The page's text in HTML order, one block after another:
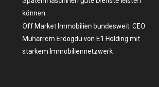
können
Off Market Immobilien bundesweit: CEO
Muharrem Erdogdu von E1 Holding mit
starkem Immobiliennetzwerk